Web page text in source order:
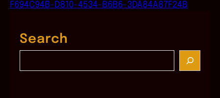
F694C94B-D810-4534-B6B6-3DA84A87F24B
Search